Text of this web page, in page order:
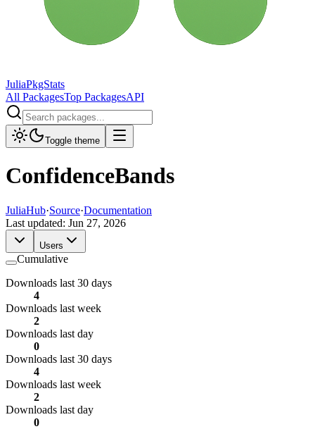
JuliaPkgStats
All PackagesTop PackagesAPI
Toggle theme
ConfidenceBands
JuliaHub·Source·Documentation
Last updated: Jun 27, 2026
Users
Cumulative
Downloads last 30 days
4
Downloads last week
2
Downloads last day
0
Downloads last 30 days
4
Downloads last week
2
Downloads last day
0